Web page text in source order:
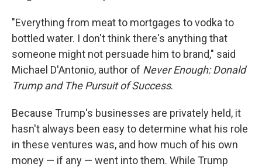
"Everything from meat to mortgages to vodka to
bottled water. I don't think there's anything that
someone might not persuade him to brand," said
Michael D'Antonio, author of Never Enough: Donald
Trump and The Pursuit of Success.
Because Trump's businesses are privately held, it
hasn't always been easy to determine what his role
in these ventures was, and how much of his own
money — if any — went into them. While Trump